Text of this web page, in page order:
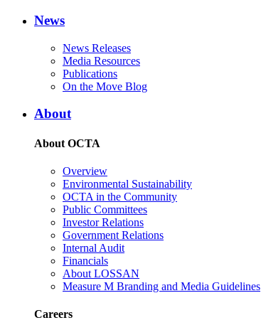
News
News Releases
Media Resources
Publications
On the Move Blog
About
About OCTA
Overview
Environmental Sustainability
OCTA in the Community
Public Committees
Investor Relations
Government Relations
Internal Audit
Financials
About LOSSAN
Measure M Branding and Media Guidelines
Careers